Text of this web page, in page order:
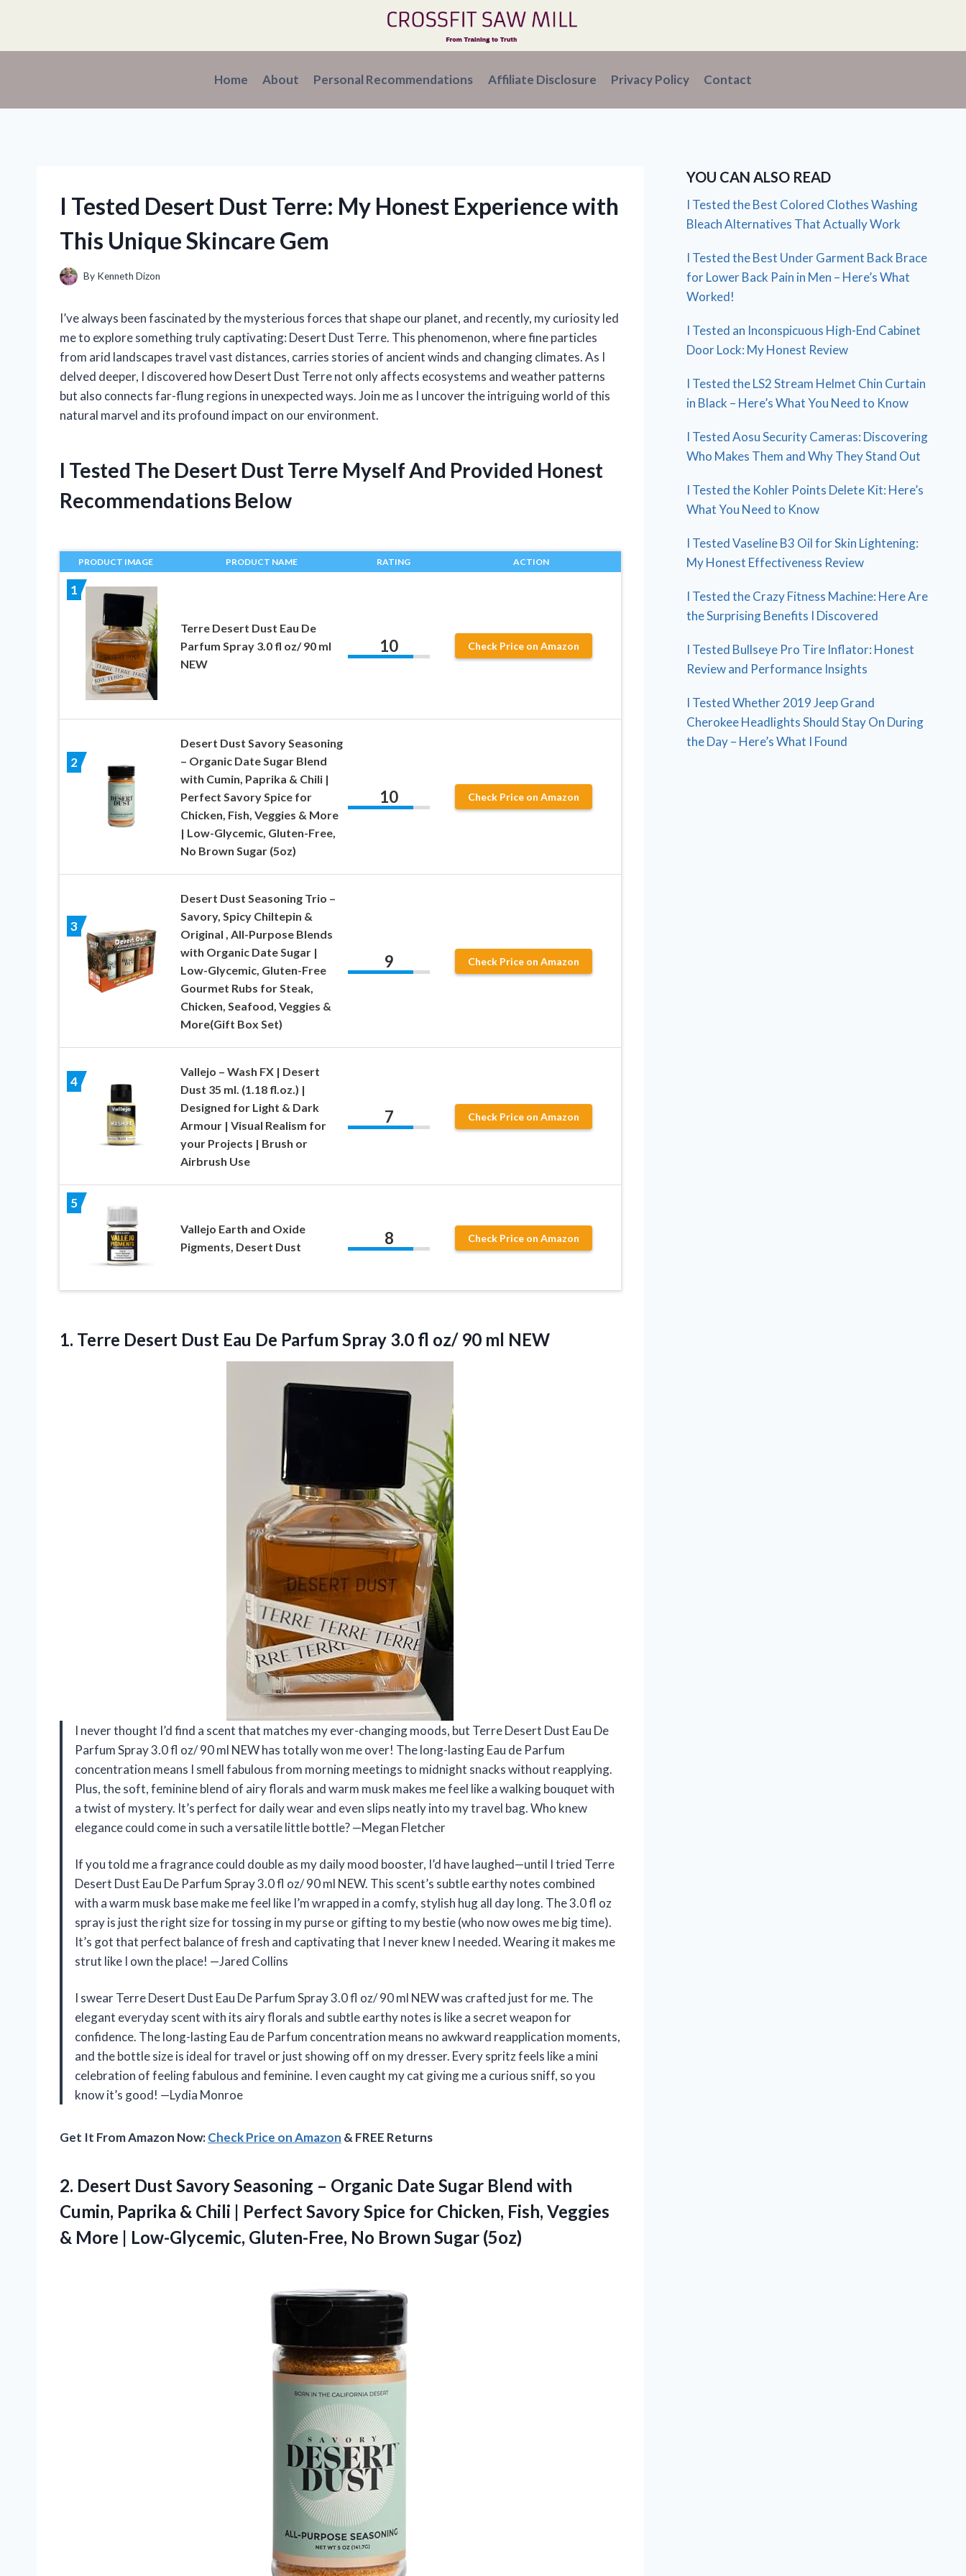
content
Home About Personal Recommendations Affiliate Disclosure Privacy Policy Contact
I Tested Desert Dust Terre: My Honest Experience with
This Unique Skincare Gem
By Kenneth Dizon
I’ve always been fascinated by the mysterious forces that shape our planet, and recently, my curiosity led
me to explore something truly captivating: Desert Dust Terre. This phenomenon, where fine particles
from arid landscapes travel vast distances, carries stories of ancient winds and changing climates. As I
delved deeper, I discovered how Desert Dust Terre not only affects ecosystems and weather patterns
but also connects far-flung regions in unexpected ways. Join me as I uncover the intriguing world of this
natural marvel and its profound impact on our environment.
I Tested The Desert Dust Terre Myself And Provided Honest
Recommendations Below
PRODUCT IMAGE PRODUCT NAME RATING ACTION
1
Terre Desert Dust Eau De
Parfum Spray 3.0 fl oz/ 90 ml
NEW
10 Check Price on Amazon
2
Desert Dust Savory Seasoning
– Organic Date Sugar Blend
with Cumin, Paprika & Chili |
Perfect Savory Spice for
Chicken, Fish, Veggies & More
| Low-Glycemic, Gluten-Free,
No Brown Sugar (5oz)
10 Check Price on Amazon
3
Desert Dust Seasoning Trio –
Savory, Spicy Chiltepin &
Original , All-Purpose Blends
with Organic Date Sugar |
Low-Glycemic, Gluten-Free
Gourmet Rubs for Steak,
Chicken, Seafood, Veggies &
More(Gift Box Set)
9 Check Price on Amazon
4
Vallejo – Wash FX | Desert
Dust 35 ml. (1.18 fl.oz.) |
Designed for Light & Dark
Armour | Visual Realism for
your Projects | Brush or
Airbrush Use
7 Check Price on Amazon
5
Vallejo Earth and Oxide
Pigments, Desert Dust
8 Check Price on Amazon
1. Terre Desert Dust Eau De Parfum Spray 3.0 fl oz/ 90 ml NEW
I never thought I’d find a scent that matches my ever-changing moods, but Terre Desert Dust Eau De
Parfum Spray 3.0 fl oz/ 90 ml NEW has totally won me over! The long-lasting Eau de Parfum
concentration means I smell fabulous from morning meetings to midnight snacks without reapplying.
Plus, the soft, feminine blend of airy florals and warm musk makes me feel like a walking bouquet with
a twist of mystery. It’s perfect for daily wear and even slips neatly into my travel bag. Who knew
elegance could come in such a versatile little bottle? —Megan Fletcher
If you told me a fragrance could double as my daily mood booster, I’d have laughed—until I tried Terre
Desert Dust Eau De Parfum Spray 3.0 fl oz/ 90 ml NEW. This scent’s subtle earthy notes combined
with a warm musk base make me feel like I’m wrapped in a comfy, stylish hug all day long. The 3.0 fl oz
spray is just the right size for tossing in my purse or gifting to my bestie (who now owes me big time).
It’s got that perfect balance of fresh and captivating that I never knew I needed. Wearing it makes me
strut like I own the place! —Jared Collins
I swear Terre Desert Dust Eau De Parfum Spray 3.0 fl oz/ 90 ml NEW was crafted just for me. The
elegant everyday scent with its airy florals and subtle earthy notes is like a secret weapon for
confidence. The long-lasting Eau de Parfum concentration means no awkward reapplication moments,
and the bottle size is ideal for travel or just showing off on my dresser. Every spritz feels like a mini
celebration of feeling fabulous and feminine. I even caught my cat giving me a curious sniff, so you
know it’s good! —Lydia Monroe
Get It From Amazon Now:Check Price on Amazon & FREE Returns
2. Desert Dust Savory Seasoning – Organic Date Sugar Blend with
Cumin, Paprika & Chili | Perfect Savory Spice for Chicken, Fish, Veggies
& More | Low-Glycemic, Gluten-Free, No Brown Sugar (5oz)
YOU CAN ALSO READ
I Tested the Best Colored Clothes Washing
Bleach Alternatives That Actually Work
I Tested the Best Under Garment Back Brace
for Lower Back Pain in Men – Here’s What
Worked!
I Tested an Inconspicuous High-End Cabinet
Door Lock: My Honest Review
I Tested the LS2 Stream Helmet Chin Curtain
in Black – Here’s What You Need to Know
I Tested Aosu Security Cameras: Discovering
Who Makes Them and Why They Stand Out
I Tested the Kohler Points Delete Kit: Here’s
What You Need to Know
I Tested Vaseline B3 Oil for Skin Lightening:
My Honest Effectiveness Review
I Tested the Crazy Fitness Machine: Here Are
the Surprising Benefits I Discovered
I Tested Bullseye Pro Tire Inflator: Honest
Review and Performance Insights
I Tested Whether 2019 Jeep Grand
Cherokee Headlights Should Stay On During
the Day – Here’s What I Found